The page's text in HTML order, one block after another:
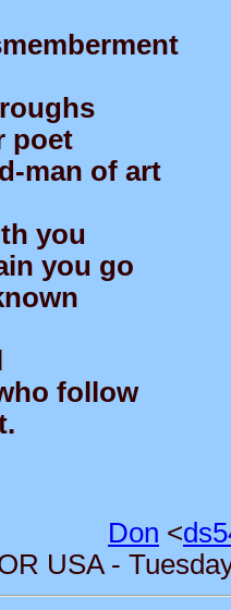
poet
man of art
you
you go
follow
Don <
USA -